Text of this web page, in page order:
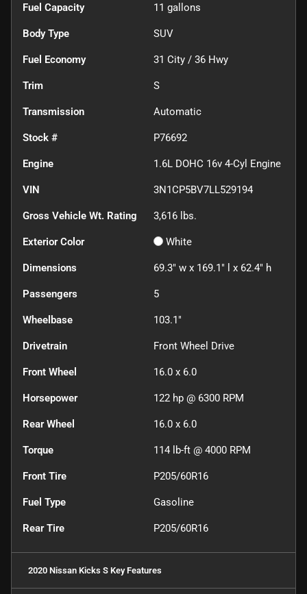
Fuel Capacity 11 gallons
Body Type SUV
Fuel Economy 31 City / 36 Hwy
Trim S
Transmission Automatic
Stock # P76692
Engine 1.6L DOHC 16v 4-Cyl Engine
VIN 3N1CP5BV7LL529194
Gross Vehicle Wt. Rating 3,616 lbs.
Exterior Color White
Dimensions 69.3" w x 169.1" l x 62.4" h
Passengers 5
Wheelbase 103.1"
Drivetrain Front Wheel Drive
Front Wheel 16.0 x 6.0
Horsepower 122 hp @ 6300 RPM
Rear Wheel 16.0 x 6.0
Torque 114 lb-ft @ 4000 RPM
Front Tire P205/60R16
Fuel Type Gasoline
Rear Tire P205/60R16
2020 Nissan Kicks S Key Features